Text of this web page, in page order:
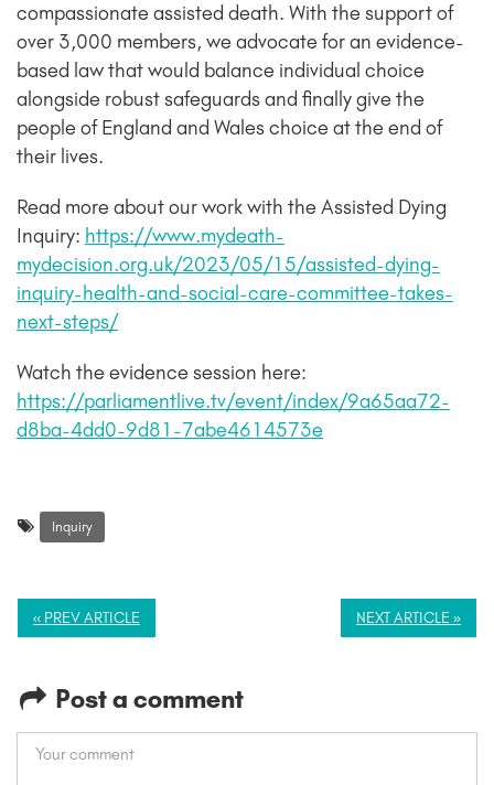
compassionate assisted death. With the support of
over 3,000 members, we advocate for an evidence-
based law that would balance individual choice
alongside robust safeguards and finally give the
people of England and Wales choice at the end of
their lives.
Read more about our work with the Assisted Dying
Inquiry: https://www.mydeath-
mydecision.org.uk/2023/05/15/assisted-dying-
inquiry-health-and-social-care-committee-takes-
next-steps/
Watch the evidence session here:
https://parliamentlive.tv/event/index/9a65aa72-
d8ba-4dd0-9d81-7abe4614573e
Inquiry
« PREV ARTICLE NEXT ARTICLE »
Post a comment